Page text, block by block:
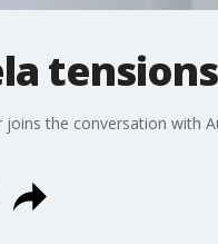
the conversation with